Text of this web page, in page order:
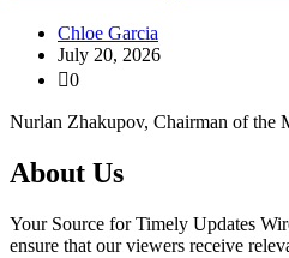
Chloe Garcia
July 20, 2026
0
Nurlan Zhakupov, Chairman of the
About Us
Your Source for Timely Updates
ensure that our viewers receive